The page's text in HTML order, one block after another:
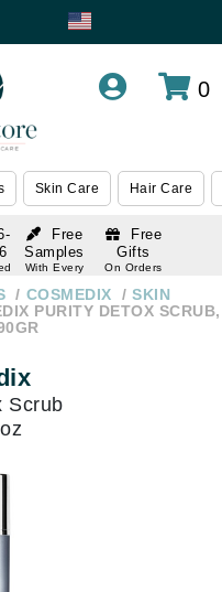
0
Skin Care Hair Care
Free
Samples
With Every
Free
Gifts
On Orders
COSMEDIX
SKIN
PURITY DETOX SCRUB,
Scrub